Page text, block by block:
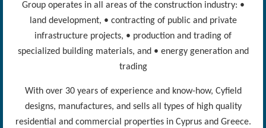
Group operates in all areas of the construction industry: •
land development, • contracting of public and private
infrastructure projects, • production and trading of
specialized building materials, and • energy generation and
trading
With over 30 years of experience and know-how, Cyfield
designs, manufactures, and sells all types of high quality
residential and commercial properties in Cyprus and Greece.